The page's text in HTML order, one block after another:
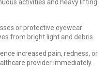
activities and heavy lifting
or protective eyewear
from bright light and debris.
increased pain, redness, or
provider immediately.